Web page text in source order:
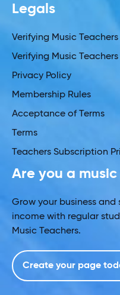
Legals
Verifying Music
Verifying Music
Privacy Policy
Membership Rules
Acceptance of Terms
Terms
Teachers Subscription
Are you a
Grow your business
income with regular
Music Teachers.
Create your page